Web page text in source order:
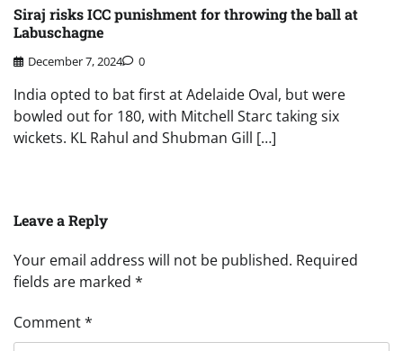
Siraj risks ICC punishment for throwing the ball at
Labuschagne
December 7, 2024 0
India opted to bat first at Adelaide Oval, but were
bowled out for 180, with Mitchell Starc taking six
wickets. KL Rahul and Shubman Gill […]
Leave a Reply
Your email address will not be published. Required
fields are marked *
Comment*